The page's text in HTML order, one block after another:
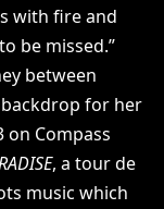
with fire and
be missed.”
between
for her
on Compass
, a tour de
music which